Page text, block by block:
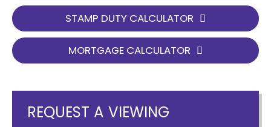
STAMP DUTY CALCULATOR
MORTGAGE CALCULATOR
REQUEST A VIEWING